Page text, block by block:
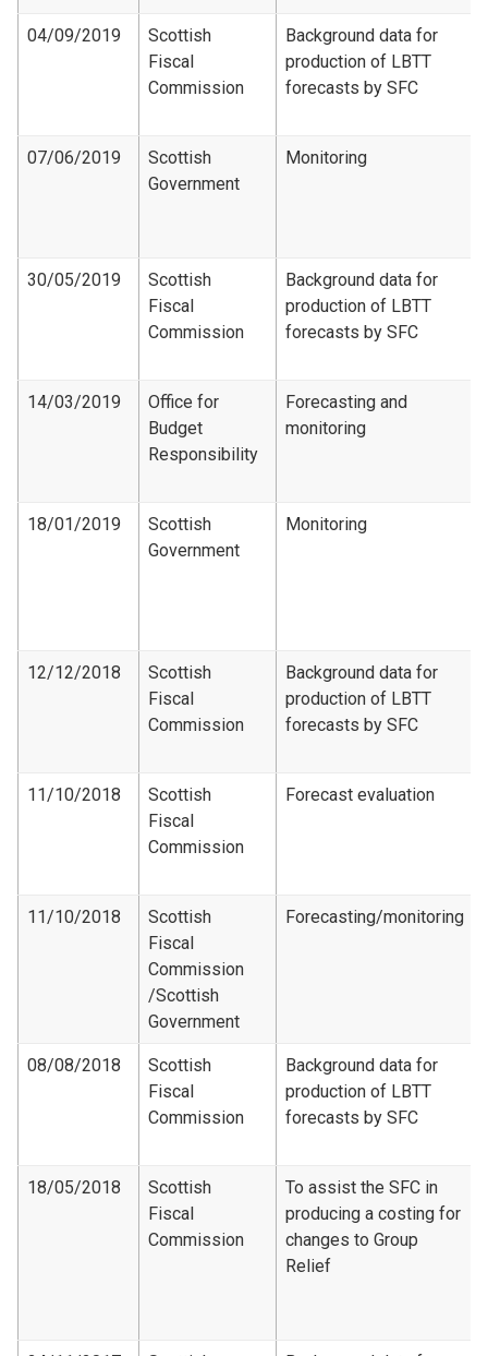
04/09/2019
Scottish
Fiscal
Commission
Background data for
production of LBTT
forecasts by SFC
07/06/2019
Scottish
Government
Monitoring
30/05/2019
Scottish
Fiscal
Commission
Background data for
production of LBTT
forecasts by SFC
14/03/2019
Office for
Budget
Responsibility
Forecasting and
monitoring
18/01/2019
Scottish
Government
Monitoring
12/12/2018
Scottish
Fiscal
Commission
Background data for
production of LBTT
forecasts by SFC
11/10/2018
Scottish
Fiscal
Commission
Forecast evaluation
11/10/2018
Scottish
Fiscal
Commission​
/Scottish
Government
Forecasting/monitoring
08/08/2018
Scottish
Fiscal
Commission
Background data for
production of LBTT
forecasts by SFC
18/05/2018
Scottish
Fiscal
Commission
To assist the SFC in
producing a costing for
changes to Group
Relief